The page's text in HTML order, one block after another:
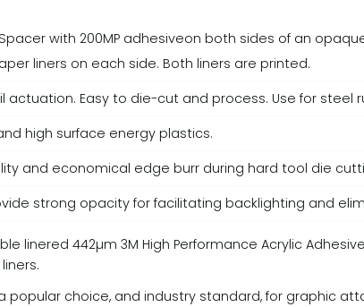
with 200MP adhesiveon both sides of an
liners on each side. Both liners are printed.
actuation. Easy to die-cut and process. Use for
high surface energy plastics.
and economical edge burr during hard tool die
strong opacity for facilitating backlighting and
linered 442µm 3M High Performance Acrylic
a popular choice, and industry standard, for graphic